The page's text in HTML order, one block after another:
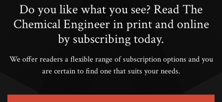
Do you like what you see? Read The
Chemical Engineer in print and online
by subscribing today.
We offer readers a flexible range of subscription options and you
are certain to find one that suits your needs.